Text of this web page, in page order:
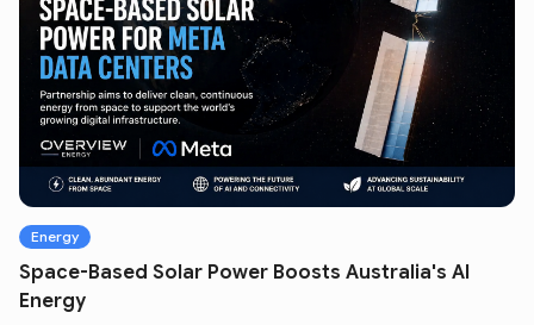
Energy
Space-Based Solar Power Boosts Australia's AI
Energy